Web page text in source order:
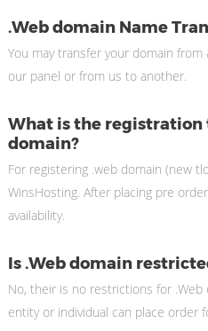
.Web domain Name
You may transfer your domain
our panel or from us to another.
What is the registration
domain?
For registering .web domain (new
WinsHosting. After placing pre
availability.
Is .Web domain
No, their is no restrictions for .Web
entity or individual can place order